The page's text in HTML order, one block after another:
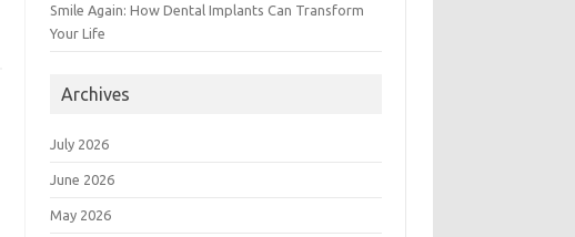
Smile Again: How Dental Implants Can Transform
Your Life
Archives
July 2026
June 2026
May 2026